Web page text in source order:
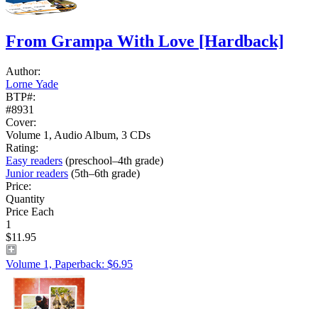
From Grampa With Love [Hardback]
Author:
Lorne Yade
BTP#:
#8931
Cover:
Volume 1, Audio Album, 3 CDs
Rating:
Easy readers (preschool–4th grade)
Junior readers (5th–6th grade)
Price:
Quantity
Price Each
1
$11.95
Volume 1, Paperback: $6.95